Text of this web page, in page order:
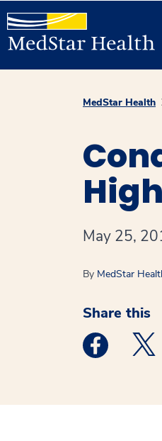
MedStar Health
May 25,
By MedStar
Share this
Medstar